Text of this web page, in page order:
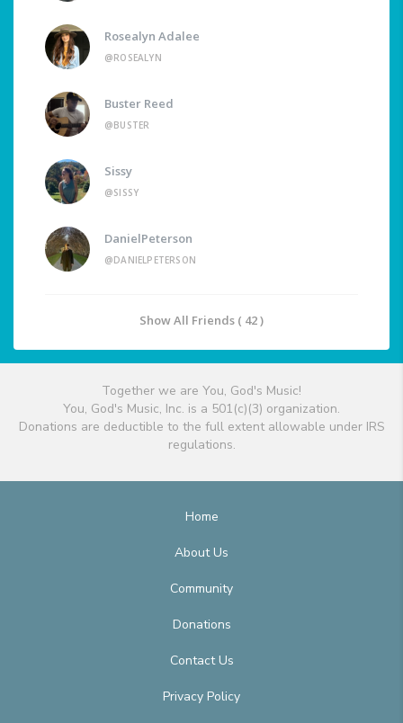
Rosealyn Adalee
@ROSEALYN
Buster Reed
@BUSTER
Sissy
@SISSY
DanielPeterson
@DANIELPETERSON
Show All Friends ( 42 )
Together we are You, God's Music!
You, God's Music, Inc. is a 501(c)(3) organization.
Donations are deductible to the full extent allowable under IRS
regulations.
Home
About Us
Community
Donations
Contact Us
Privacy Policy